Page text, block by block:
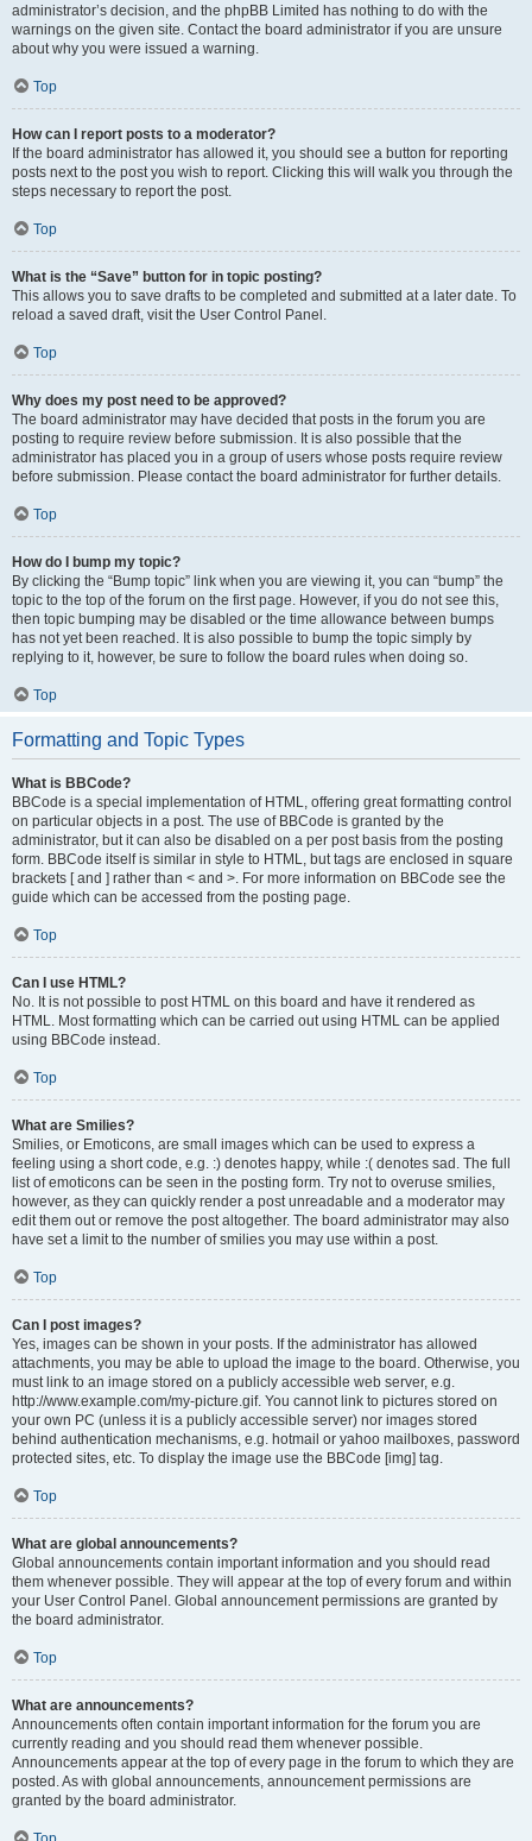
administrator’s decision, and the phpBB Limited has nothing to do with the
warnings on the given site. Contact the board administrator if you are unsure
about why you were issued a warning.
Top
How can I report posts to a moderator?
If the board administrator has allowed it, you should see a button for reporting
posts next to the post you wish to report. Clicking this will walk you through the
steps necessary to report the post.
Top
What is the “Save” button for in topic posting?
This allows you to save drafts to be completed and submitted at a later date. To
reload a saved draft, visit the User Control Panel.
Top
Why does my post need to be approved?
The board administrator may have decided that posts in the forum you are
posting to require review before submission. It is also possible that the
administrator has placed you in a group of users whose posts require review
before submission. Please contact the board administrator for further details.
Top
How do I bump my topic?
By clicking the “Bump topic” link when you are viewing it, you can “bump” the
topic to the top of the forum on the first page. However, if you do not see this,
then topic bumping may be disabled or the time allowance between bumps
has not yet been reached. It is also possible to bump the topic simply by
replying to it, however, be sure to follow the board rules when doing so.
Top
Formatting and Topic Types
What is BBCode?
BBCode is a special implementation of HTML, offering great formatting control
on particular objects in a post. The use of BBCode is granted by the
administrator, but it can also be disabled on a per post basis from the posting
form. BBCode itself is similar in style to HTML, but tags are enclosed in square
brackets [ and ] rather than < and >. For more information on BBCode see the
guide which can be accessed from the posting page.
Top
Can I use HTML?
No. It is not possible to post HTML on this board and have it rendered as
HTML. Most formatting which can be carried out using HTML can be applied
using BBCode instead.
Top
What are Smilies?
Smilies, or Emoticons, are small images which can be used to express a
feeling using a short code, e.g. :) denotes happy, while :( denotes sad. The full
list of emoticons can be seen in the posting form. Try not to overuse smilies,
however, as they can quickly render a post unreadable and a moderator may
edit them out or remove the post altogether. The board administrator may also
have set a limit to the number of smilies you may use within a post.
Top
Can I post images?
Yes, images can be shown in your posts. If the administrator has allowed
attachments, you may be able to upload the image to the board. Otherwise, you
must link to an image stored on a publicly accessible web server, e.g.
http://www.example.com/my-picture.gif. You cannot link to pictures stored on
your own PC (unless it is a publicly accessible server) nor images stored
behind authentication mechanisms, e.g. hotmail or yahoo mailboxes, password
protected sites, etc. To display the image use the BBCode [img] tag.
Top
What are global announcements?
Global announcements contain important information and you should read
them whenever possible. They will appear at the top of every forum and within
your User Control Panel. Global announcement permissions are granted by
the board administrator.
Top
What are announcements?
Announcements often contain important information for the forum you are
currently reading and you should read them whenever possible.
Announcements appear at the top of every page in the forum to which they are
posted. As with global announcements, announcement permissions are
granted by the board administrator.